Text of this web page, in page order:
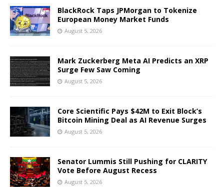
BlackRock Taps JPMorgan to Tokenize
European Money Market Funds
August 5, 2026
Mark Zuckerberg Meta AI Predicts an XRP
Surge Few Saw Coming
August 5, 2026
Core Scientific Pays $42M to Exit Block’s
Bitcoin Mining Deal as AI Revenue Surges
August 5, 2026
Senator Lummis Still Pushing for CLARITY
Vote Before August Recess
August 5, 2026